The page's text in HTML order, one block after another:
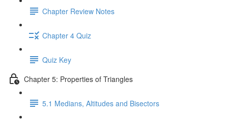
Chapter Review Notes
Chapter 4 Quiz
Quiz Key
Chapter 5: Properties of Triangles
5.1 Medians, Altitudes and Bisectors